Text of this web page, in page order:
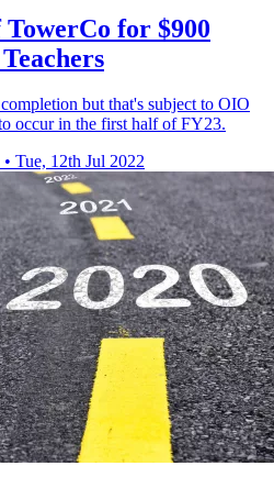
for $900
but that's subject to OIO
occur in the first half of FY23.
• Tue, 12th Jul 2022